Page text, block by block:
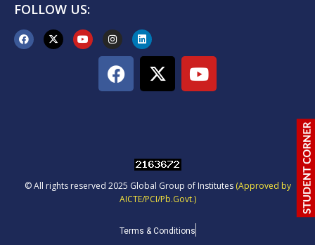
FOLLOW US:
© All rights reserved 2025 Global Group of Institutes (Approved by
AICTE/PCI/Pb.Govt.)
Terms & Conditions